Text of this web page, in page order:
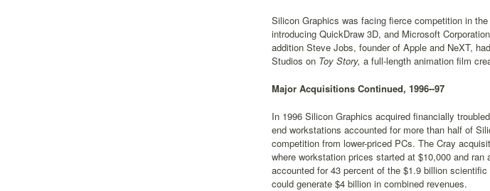
Silicon Graphics was facing fierce competition in
introducing QuickDraw 3D, and Microsoft
addition Steve Jobs, founder of Apple and NeXT,
Studios on Toy Story, a full-length animation film
Major Acquisitions Continued, 1996--97
In 1996 Silicon Graphics acquired financially
end workstations accounted for more than half of
competition from lower-priced PCs. The Cray
where workstation prices started at $10,000 and
accounted for 43 percent of the $1.9 billion
could generate $4 billion in combined revenues.